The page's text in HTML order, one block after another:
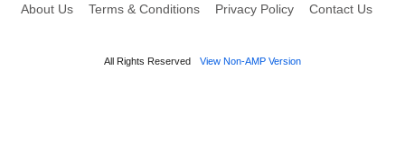
About Us Terms & Conditions Privacy Policy Contact Us
All Rights Reserved View Non-AMP Version